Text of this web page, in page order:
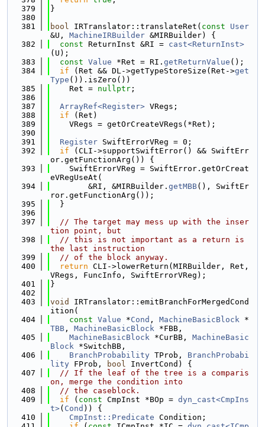
  379
}
  380
  381
bool IRTranslator::translateRet( const
User
&U, MachineIRBuilder &MIRBuilder) {
  382
const ReturnInst &RI = cast<ReturnInst>
(U);
  383
const Value *Ret = RI. getReturnValue ();
  384
if (Ret && DL->getTypeStoreSize(Ret->get
Type ()).isZero())
  385
    Ret =
nullptr ;
  386
  387
ArrayRef<Register> VRegs;
  388
if (Ret)
  389
    VRegs = getOrCreateVRegs(*Ret);
  390
  391
Register SwiftErrorVReg = 0;
  392
if (CLI->supportSwiftError() && SwiftErr
or.getFunctionArg()) {
  393
    SwiftErrorVReg = SwiftError.getOrCreat
eVRegUseAt(
  394
        &RI, &MIRBuilder.
getMBB(), SwiftEr
ror.getFunctionArg());
  395
  }
  396
  397
// The target may mess up with the inser
tion point, but
  398
// this is not important as a return is
the last instruction
  399
// of the block anyway.
  400
return CLI->lowerReturn(MIRBuilder, Ret,
VRegs, FuncInfo, SwiftErrorVReg);
  401
}
  402
  403
void
IRTranslator::emitBranchForMergedCond
ition(
  404
const Value *Cond , MachineBasicBlock *
TBB , MachineBasicBlock *FBB,
  405
MachineBasicBlock *CurBB, MachineBasic
Block *SwitchBB,
  406
BranchProbability TProb, BranchProbabi
lity FProb, bool InvertCond) {
  407
// If the leaf of the tree is a comparis
on, merge the condition into
  408
// the caseblock.
  409
if ( const CmpInst *BOp = dyn_cast<CmpIns
t>( Cond )) {
  410
CmpInst::Predicate Condition;